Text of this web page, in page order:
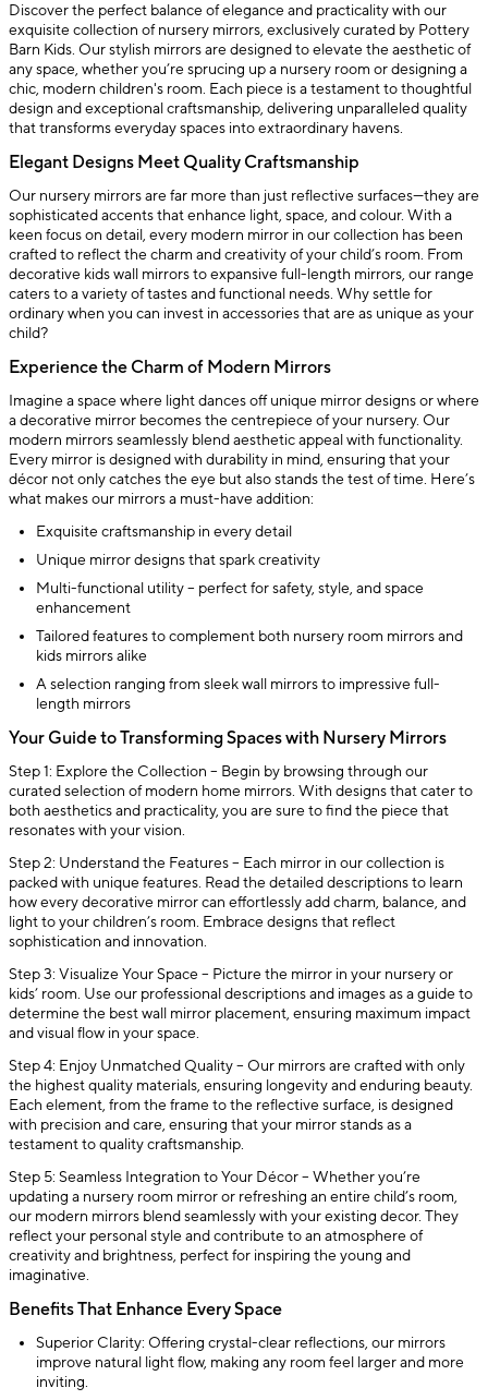
Discover the perfect balance of elegance and practicality with our
exquisite collection of nursery mirrors, exclusively curated by Pottery
Barn Kids. Our stylish mirrors are designed to elevate the aesthetic of
any space, whether you’re sprucing up a nursery room or designing a
chic, modern children's room. Each piece is a testament to thoughtful
design and exceptional craftsmanship, delivering unparalleled quality
that transforms everyday spaces into extraordinary havens.
Elegant Designs Meet Quality Craftsmanship
Our nursery mirrors are far more than just reflective surfaces—they are
sophisticated accents that enhance light, space, and colour. With a
keen focus on detail, every modern mirror in our collection has been
crafted to reflect the charm and creativity of your child’s room. From
decorative kids wall mirrors to expansive full-length mirrors, our range
caters to a variety of tastes and functional needs. Why settle for
ordinary when you can invest in accessories that are as unique as your
child?
Experience the Charm of Modern Mirrors
Imagine a space where light dances off unique mirror designs or where
a decorative mirror becomes the centrepiece of your nursery. Our
modern mirrors seamlessly blend aesthetic appeal with functionality.
Every mirror is designed with durability in mind, ensuring that your
décor not only catches the eye but also stands the test of time. Here’s
what makes our mirrors a must-have addition:
Exquisite craftsmanship in every detail
Unique mirror designs that spark creativity
Multi-functional utility – perfect for safety, style, and space
enhancement
Tailored features to complement both nursery room mirrors and
kids mirrors alike
A selection ranging from sleek wall mirrors to impressive full-
length mirrors
Your Guide to Transforming Spaces with Nursery Mirrors
Step 1: Explore the Collection – Begin by browsing through our
curated selection of modern home mirrors. With designs that cater to
both aesthetics and practicality, you are sure to find the piece that
resonates with your vision.
Step 2: Understand the Features – Each mirror in our collection is
packed with unique features. Read the detailed descriptions to learn
how every decorative mirror can effortlessly add charm, balance, and
light to your children’s room. Embrace designs that reflect
sophistication and innovation.
Step 3: Visualize Your Space – Picture the mirror in your nursery or
kids’ room. Use our professional descriptions and images as a guide to
determine the best wall mirror placement, ensuring maximum impact
and visual flow in your space.
Step 4: Enjoy Unmatched Quality – Our mirrors are crafted with only
the highest quality materials, ensuring longevity and enduring beauty.
Each element, from the frame to the reflective surface, is designed
with precision and care, ensuring that your mirror stands as a
testament to quality craftsmanship.
Step 5: Seamless Integration to Your Décor – Whether you’re
updating a nursery room mirror or refreshing an entire child’s room,
our modern mirrors blend seamlessly with your existing decor. They
reflect your personal style and contribute to an atmosphere of
creativity and brightness, perfect for inspiring the young and
imaginative.
Benefits That Enhance Every Space
Superior Clarity: Offering crystal-clear reflections, our mirrors
improve natural light flow, making any room feel larger and more
inviting.